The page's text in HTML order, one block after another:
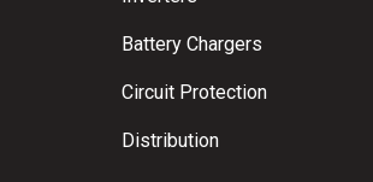
Battery Chargers
Circuit Protection
Distribution